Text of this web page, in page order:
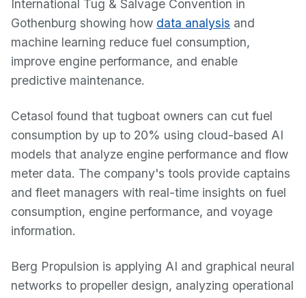
International Tug & Salvage Convention in
Gothenburg showing how data analysis and
machine learning reduce fuel consumption,
improve engine performance, and enable
predictive maintenance.
Cetasol found that tugboat owners can cut fuel
consumption by up to 20% using cloud-based AI
models that analyze engine performance and flow
meter data. The company's tools provide captains
and fleet managers with real-time insights on fuel
consumption, engine performance, and voyage
information.
Berg Propulsion is applying AI and graphical neural
networks to propeller design, analyzing operational